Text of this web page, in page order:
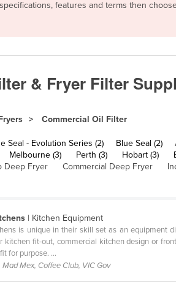
features and terms then
& Fryer Filter
Commercial Oil Filter
Seal - Evolution Series (2) Blue Seal (2)
Melbourne (3) Perth (3) Hobart (3)
Deep Fryer Commercial Deep Fryer
| Kitchen Equipment
is unique in their skill set as an equipment
kitchen fit-out, commercial kitchen design or
for purpose. ...
Mad Mex, Coffee Club, VIC Gov